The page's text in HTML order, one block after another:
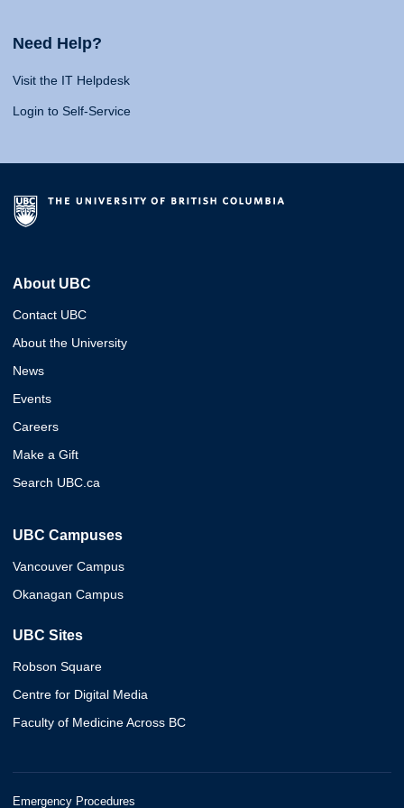
Need Help?
Visit the IT Helpdesk
Login to Self-Service
About UBC
Contact UBC
About the University
News
Events
Careers
Make a Gift
Search UBC.ca
UBC Campuses
Vancouver Campus
Okanagan Campus
UBC Sites
Robson Square
Centre for Digital Media
Faculty of Medicine Across BC
Emergency Procedures